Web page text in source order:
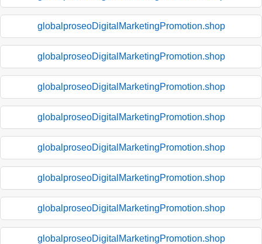
globalproseoDigitalMarketingPromotion.shop
globalproseoDigitalMarketingPromotion.shop
globalproseoDigitalMarketingPromotion.shop
globalproseoDigitalMarketingPromotion.shop
globalproseoDigitalMarketingPromotion.shop
globalproseoDigitalMarketingPromotion.shop
globalproseoDigitalMarketingPromotion.shop
globalproseoDigitalMarketingPromotion.shop